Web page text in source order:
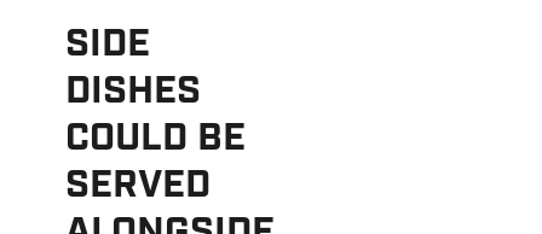
SIDE
DISHES
COULD BE
SERVED